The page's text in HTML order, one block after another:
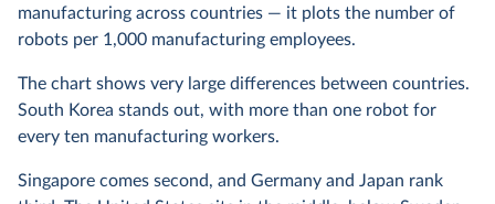
manufacturing across countries — it plots the number of
robots per 1,000 manufacturing employees.
The chart shows very large differences between countries.
South Korea stands out, with more than one robot for
every ten manufacturing workers.
Singapore comes second, and Germany and Japan rank